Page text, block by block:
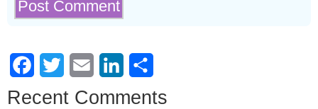
Facebook
Twitter Email LinkedIn
Recent Comments